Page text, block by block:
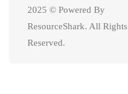
2025 © Powered By
ResourceShark. All Rights
Reserved.